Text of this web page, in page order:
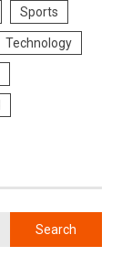
Sports
Technology